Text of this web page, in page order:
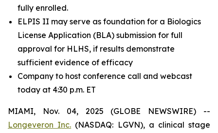
fully enrolled.
ELPIS II may serve as foundation for a Biologics
License Application (BLA) submission for full
approval for HLHS, if results demonstrate
sufficient evidence of efficacy
Company to host conference call and webcast
today at 4:30 p.m. ET
MIAMI, Nov. 04, 2025 (GLOBE NEWSWIRE) --
Longeveron Inc. (NASDAQ: LGVN), a clinical stage